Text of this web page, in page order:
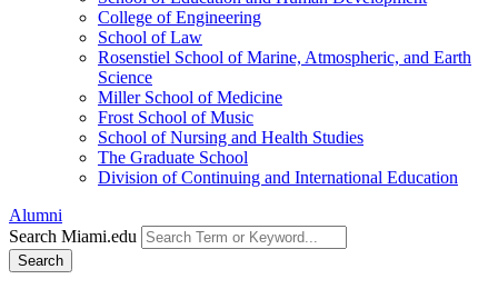
College of Engineering
School of Law
Rosenstiel School of Marine, Atmospheric, and Earth
Science
Miller School of Medicine
Frost School of Music
School of Nursing and Health Studies
The Graduate School
Division of Continuing and International Education
Alumni
Search Miami.edu
Search